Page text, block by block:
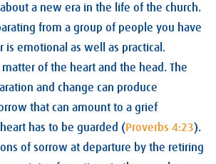
a new era in the life of the church.
from a group of people you have
is emotional as well as practical.
of the heart and the head. The
and change can produce
that can amount to a grief
has to be guarded (Proverbs 4:23).
of sorrow at departure by the retiring